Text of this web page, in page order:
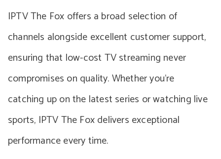
IPTV The Fox offers a broad selection of
channels alongside excellent customer support,
ensuring that low-cost TV streaming never
compromises on quality. Whether you’re
catching up on the latest series or watching live
sports, IPTV The Fox delivers exceptional
performance every time.